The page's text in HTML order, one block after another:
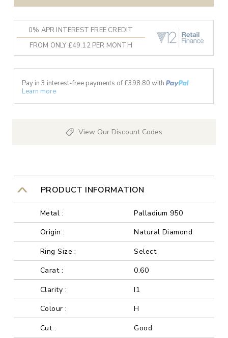
0% APR INTEREST FREE CREDIT
FROM ONLY £49.12 PER MONTH
Pay in 3 interest-free payments of £398.80 with
Learn more
View Our Discount Codes
PRODUCT INFORMATION
Metal :
Palladium 950
Origin :
Natural Diamond
Ring Size :
Select
Carat :
0.60
Clarity :
I1
Colour :
H
Cut :
Good